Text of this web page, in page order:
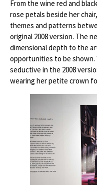
From the wine red and
rose petals beside her
themes and patterns
original 2008 version. The
dimensional depth to the
opportunities to be shown.
seductive in the 2008
wearing her petite crown